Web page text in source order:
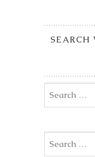
SEARCH
Search
Search